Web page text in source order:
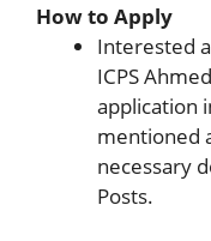
How to Apply
Interested
ICPS
application
mentioned
necessary
Posts.